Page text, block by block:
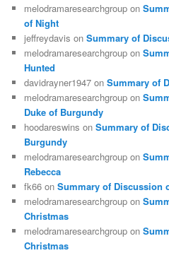
melodramaresearchgroup on
of Night
jeffreydavis onSummary of
melodramaresearchgroup on
Hunted
davidrayner1947 onSummary of
melodramaresearchgroup on
Duke of Burgundy
hoodareswins onSummary of
Burgundy
melodramaresearchgroup on
Rebecca
fk66 onSummary of Discussion
melodramaresearchgroup on
Christmas
melodramaresearchgroup on
Christmas